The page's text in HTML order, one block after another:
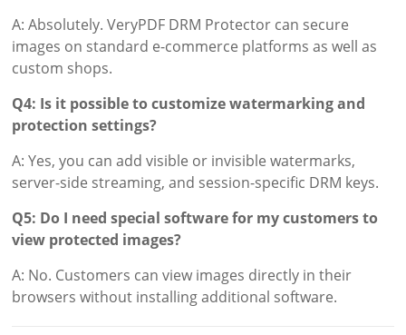
A: Absolutely. VeryPDF DRM Protector can secure
images on standard e-commerce platforms as well as
custom shops.
Q4: Is it possible to customize watermarking and
protection settings?
A: Yes, you can add visible or invisible watermarks,
server-side streaming, and session-specific DRM keys.
Q5: Do I need special software for my customers to
view protected images?
A: No. Customers can view images directly in their
browsers without installing additional software.